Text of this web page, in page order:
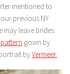
mentioned to
previous NY
may leave brides
gown by
byVermeer.